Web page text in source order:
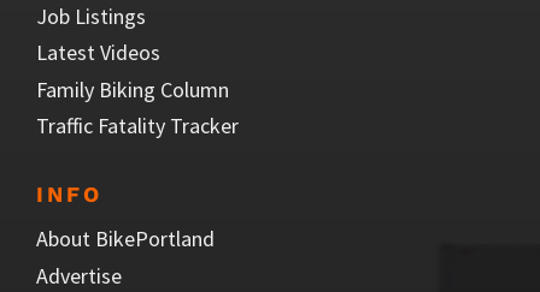
Job Listings
Latest Videos
Family Biking Column
Traffic Fatality Tracker
INFO
About BikePortland
Advertise